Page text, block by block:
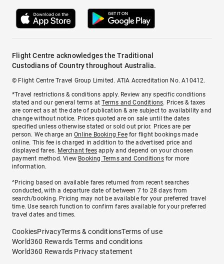
Flight Centre acknowledges the Traditional
Custodians of Country throughout Australia.
© Flight Centre Travel Group Limited. ATIA Accreditation No. A10412.
*Travel restrictions & conditions apply. Review any specific conditions
stated and our general terms atTerms and Conditions. Prices & taxes
are correct as at the date of publication & are subject to availability and
change without notice. Prices quoted are on sale until the dates
specified unless otherwise stated or sold out prior. Prices are per
person. We charge anOnline Booking Feefor flight bookings made
online. This fee is charged in addition to the advertised price and
displayed fares. Merchant fees apply and depend on your chosen
payment method. View Booking Terms and Conditionsfor more
information.
^Pricing based on available fares returned from recent searches
conducted, with a departure date of between 7 to 28 days from
search/booking. Pricing may not be available for your preferred travel
time. Use search function to confirm fares available for your preferred
travel dates and times.
CookiesPrivacyTerms & conditionsTerms of use
World360 Rewards Terms and conditions
World360 Rewards Privacy statement